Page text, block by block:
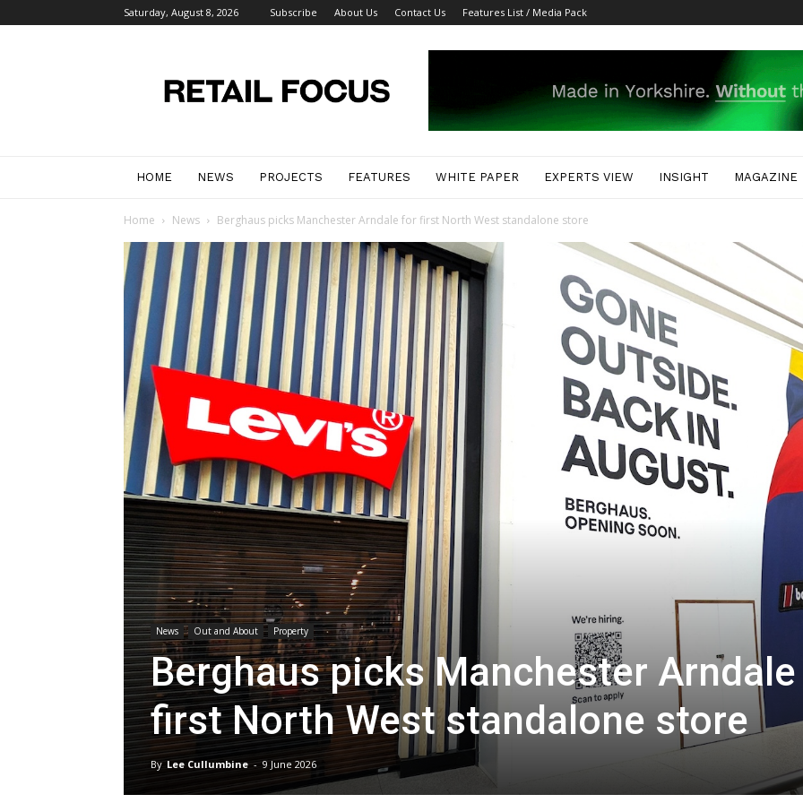
Saturday, August 8, 2026 Subscribe About Us Contact Us Features List / Media Pack
Focus
Magazine
HOME NEWS PROJECTS FEATURES WHITE PAPER EXPERTS VIEW INSIGHT MAGAZINE
Home News Berghaus picks Manchester Arndale for first North West standalone store
News Out and About Property
Berghaus picks Manchester
first North West standalone store
By Lee Cullumbine - 9 June 2026